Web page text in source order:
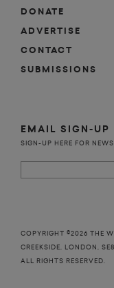
DONATE
ADVERTISE
CONTACT
SUBMISSIONS
EMAIL SIGN-UP
SIGN-UP HERE FOR
COPYRIGHT ©2026 THE
CREEKSIDE, LONDON,
ALL RIGHTS RESERVED.